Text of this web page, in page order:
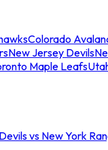
Colorado
New Jersey Devils
Maple Leafs
vs New York